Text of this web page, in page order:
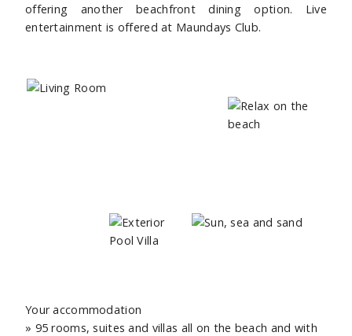
offering another beachfront dining option. Live
entertainment is offered at Maundays Club.
Your accommodation
» 95 rooms, suites and villas all on the beach and with